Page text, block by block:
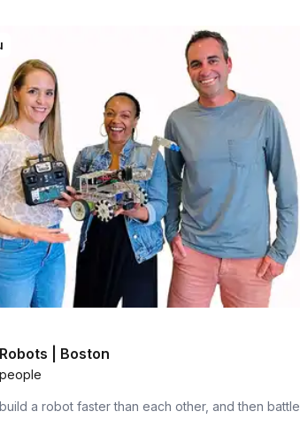
| Boston
a robot faster than each other, and then battle